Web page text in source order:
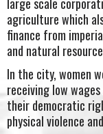
large scale
agriculture which
finance from
and natural
In the city, women
receiving low
their democratic
physical violence